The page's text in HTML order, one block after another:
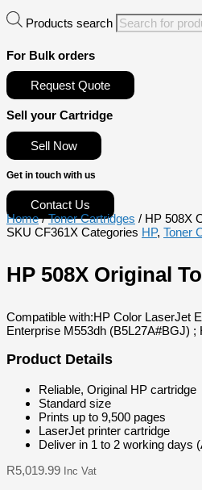
Products search
For Bulk orders
Request Quote
Sell your Cartridge
Sell Now
Get in touch with us
Contact Us
Home/Toner Cartridges / HP 508X
SKU CF361X Categories HP, Toner
HP 508X Original
Compatible with:HP Color LaserJet
Enterprise M553dh (B5L27A#BGJ)
Product Details
Reliable, Original HP cartridge
Standard size
Prints up to 9,500 pages
LaserJet printer cartridge
Deliver in 1 to 2 working days
R5,019.99 Inc Vat